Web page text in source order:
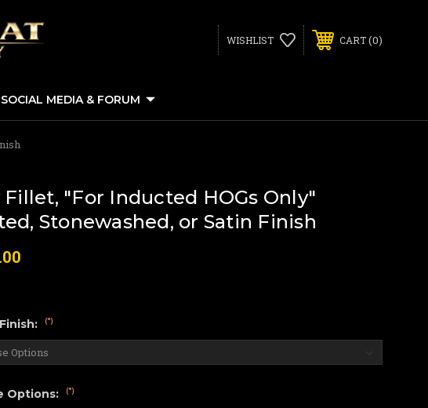
WISHLIST CART 0
SOCIAL MEDIA & FORUM
Fillet, "For Inducted HOGs Only"
Stonewashed, or Satin Finish
(*)
Options: (*)